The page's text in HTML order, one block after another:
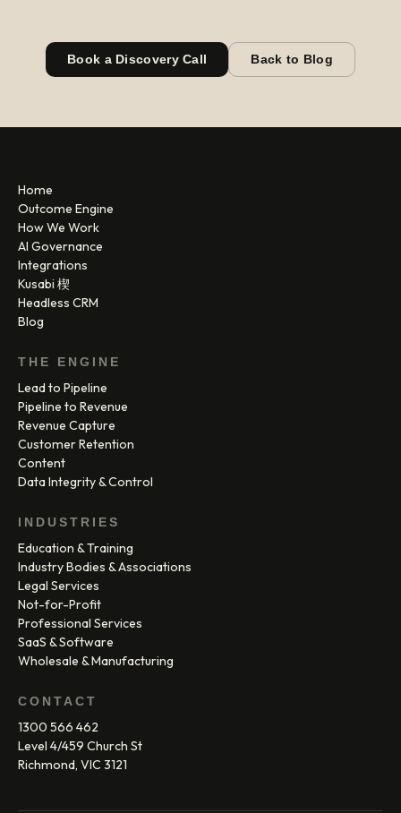
Book a Discovery Call Back to Blog
Home
Outcome Engine
How We Work
AI Governance
Integrations
Kusabi 楔
Headless CRM
Blog
THE ENGINE
Lead to Pipeline
Pipeline to Revenue
Revenue Capture
Customer Retention
Content
Data Integrity & Control
INDUSTRIES
Education & Training
Industry Bodies & Associations
Legal Services
Not-for-Profit
Professional Services
SaaS & Software
Wholesale & Manufacturing
CONTACT
1300 566 462
Level 4/459 Church St
Richmond, VIC 3121